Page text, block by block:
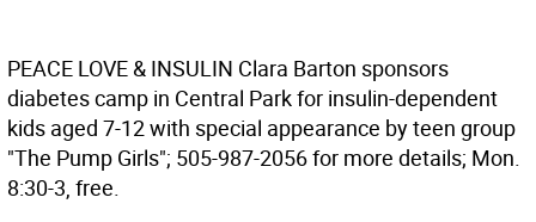
PEACE LOVE & INSULIN Clara Barton sponsors
diabetes camp in Central Park for insulin-dependent
kids aged 7-12 with special appearance by teen group
"The Pump Girls"; 505-987-2056 for more details; Mon.
8:30-3, free.